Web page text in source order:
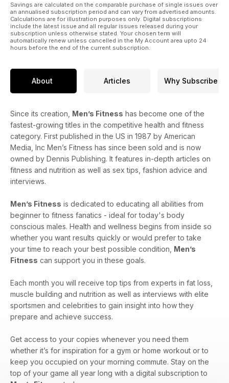
Savings are calculated on the comparable purchase of single issues over
an annualised subscription period and can vary from advertised amounts.
Calculations are for illustration purposes only. Digital subscriptions
include the latest issue and all regular issues released during your
subscription unless otherwise stated. Your chosen term will
automatically renew unless cancelled in the My Account area upto 24
hours before the end of the current subscription.
About Articles Why Subscribe
Since its creation, Men’s Fitness has become one of the
fastest-growing titles in the competitive health and fitness
category. First published in the US in 1987 by American
Media, Inc Men’s Fitness has since been sold and is now
owned by Dennis Publishing. It features in-depth articles on
fitness and nutrition as well as sex tips, fashion advice and
interviews.
Men’s Fitness is dedicated to educating all abilities from
beginner to fitness fanatics - ideal for today's body
conscious males. Health and wellness begins from inside so
whether you want results quickly or would prefer to take
your time to reach your best possible condition, Men’s
Fitness can support you in these goals.
Each month you will receive top tips from experts in fat loss,
muscle building and nutrition as well as interviews with elite
sportsmen and celebrities to gain insight into how they
prepare and achieve success.
Get access to your copies whenever you need them
whether it’s for inspiration for a gym or home workout or to
keep you occupied on your morning commute. Stay on the
top of your game all year long with a digital subscription to